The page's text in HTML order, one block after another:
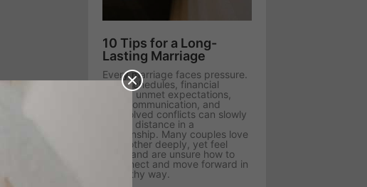
10 Tips for a Long-
Lasting Marriage
Every marriage faces pressure.
Busy schedules, financial
stress, unmet expectations,
poor communication, and
unresolved conflicts can slowly
create distance in a
relationship. Many couples love
each other deeply, yet feel
stuck and are unsure how to
reconnect and move forward in
a healthy way.